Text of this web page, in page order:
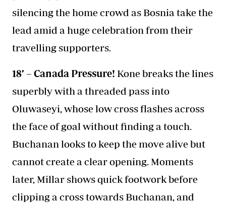
silencing the home crowd as Bosnia take the
lead amid a huge celebration from their
travelling supporters.
18’ – Canada Pressure! Kone breaks the lines
superbly with a threaded pass into
Oluwaseyi, whose low cross flashes across
the face of goal without finding a touch.
Buchanan looks to keep the move alive but
cannot create a clear opening. Moments
later, Millar shows quick footwork before
clipping a cross towards Buchanan, and